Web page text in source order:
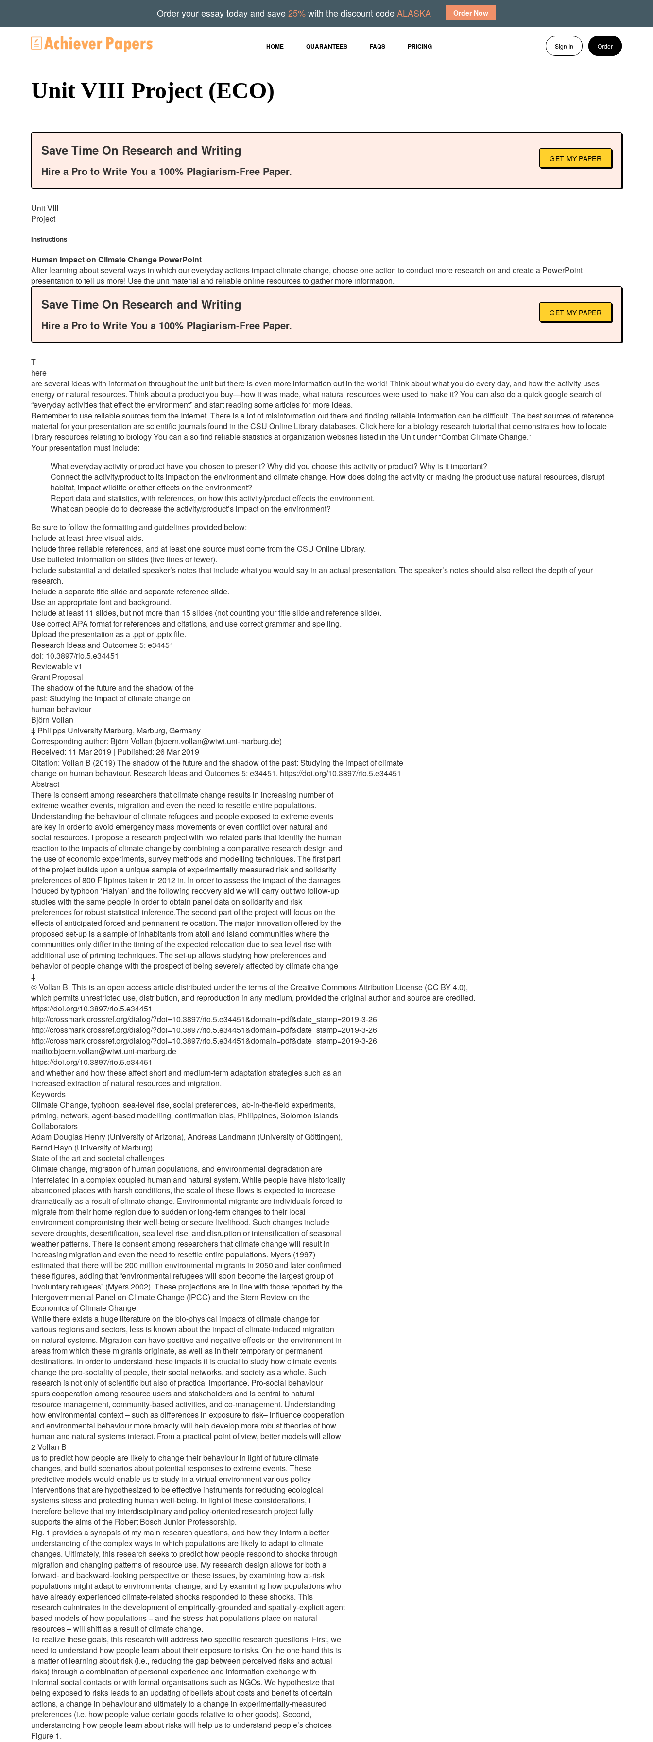
HOME GUARANTEES FAQS PRICING Sign In Order
Unit VIII Project (ECO)
Save Time On Research and Writing
Hire a Pro to Write You a 100% Plagiarism-Free Paper.
GET MY PAPER
Unit VIII
Project
Instructions
Human Impact on Climate Change PowerPoint
After learning about several ways in which our everyday actions impact climate change, choose one action to conduct more research on and create a PowerPoint
presentation to tell us more! Use the unit material and reliable online resources to gather more information.
Save Time On Research and Writing
Hire a Pro to Write You a 100% Plagiarism-Free Paper.
GET MY PAPER
T
here
are several ideas with information throughout the unit but there is even more information out in the world! Think about what you do every day, and how the activity uses
energy or natural resources. Think about a product you buy—how it was made, what natural resources were used to make it? You can also do a quick google search of
“everyday activities that effect the environment” and start reading some articles for more ideas.
Remember to use reliable sources from the Internet. There is a lot of misinformation out there and finding reliable information can be difficult. The best sources of reference
material for your presentation are scientific journals found in the CSU Online Library databases. Click here for a biology research tutorial that demonstrates how to locate
library resources relating to biology You can also find reliable statistics at organization websites listed in the Unit under “Combat Climate Change.”
Your presentation must include:
What everyday activity or product have you chosen to present? Why did you choose this activity or product? Why is it important?
Connect the activity/product to its impact on the environment and climate change. How does doing the activity or making the product use natural resources, disrupt
habitat, impact wildlife or other effects on the environment?
Report data and statistics, with references, on how this activity/product effects the environment.
What can people do to decrease the activity/product’s impact on the environment?
Be sure to follow the formatting and guidelines provided below:
Include at least three visual aids.
Include three reliable references, and at least one source must come from the CSU Online Library.
Use bulleted information on slides (five lines or fewer).
Include substantial and detailed speaker’s notes that include what you would say in an actual presentation. The speaker’s notes should also reflect the depth of your
research.
Include a separate title slide and separate reference slide.
Use an appropriate font and background.
Include at least 11 slides, but not more than 15 slides (not counting your title slide and reference slide).
Use correct APA format for references and citations, and use correct grammar and spelling.
Upload the presentation as a .ppt or .pptx file.
Research Ideas and Outcomes 5: e34451
doi: 10.3897/rio.5.e34451
Reviewable v1
Grant Proposal
The shadow of the future and the shadow of the
past: Studying the impact of climate change on
human behaviour
Björn Vollan
‡ Philipps University Marburg, Marburg, Germany
Corresponding author: Björn Vollan (bjoern.vollan@wiwi.uni-marburg.de)
Received: 11 Mar 2019 | Published: 26 Mar 2019
Citation: Vollan B (2019) The shadow of the future and the shadow of the past: Studying the impact of climate
change on human behaviour. Research Ideas and Outcomes 5: e34451. https://doi.org/10.3897/rio.5.e34451
Abstract
There is consent among researchers that climate change results in increasing number of
extreme weather events, migration and even the need to resettle entire populations.
Understanding the behaviour of climate refugees and people exposed to extreme events
are key in order to avoid emergency mass movements or even conflict over natural and
social resources. I propose a research project with two related parts that identify the human
reaction to the impacts of climate change by combining a comparative research design and
the use of economic experiments, survey methods and modelling techniques. The first part
of the project builds upon a unique sample of experimentally measured risk and solidarity
preferences of 800 Filipinos taken in 2012 in. In order to assess the impact of the damages
induced by typhoon ‘Haiyan’ and the following recovery aid we will carry out two follow-up
studies with the same people in order to obtain panel data on solidarity and risk
preferences for robust statistical inference.The second part of the project will focus on the
effects of anticipated forced and permanent relocation. The major innovation offered by the
proposed set-up is a sample of inhabitants from atoll and island communities where the
communities only differ in the timing of the expected relocation due to sea level rise with
additional use of priming techniques. The set-up allows studying how preferences and
behavior of people change with the prospect of being severely affected by climate change
‡
© Vollan B. This is an open access article distributed under the terms of the Creative Commons Attribution License (CC BY 4.0),
which permits unrestricted use, distribution, and reproduction in any medium, provided the original author and source are credited.
https://doi.org/10.3897/rio.5.e34451
http://crossmark.crossref.org/dialog/?doi=10.3897/rio.5.e34451&domain=pdf&date_stamp=2019-3-26
http://crossmark.crossref.org/dialog/?doi=10.3897/rio.5.e34451&domain=pdf&date_stamp=2019-3-26
http://crossmark.crossref.org/dialog/?doi=10.3897/rio.5.e34451&domain=pdf&date_stamp=2019-3-26
mailto:bjoern.vollan@wiwi.uni-marburg.de
https://doi.org/10.3897/rio.5.e34451
and whether and how these affect short and medium-term adaptation strategies such as an
increased extraction of natural resources and migration.
Keywords
Climate Change, typhoon, sea-level rise, social preferences, lab-in-the-field experiments,
priming, network, agent-based modelling, confirmation bias, Philippines, Solomon Islands
Collaborators
Adam Douglas Henry (University of Arizona), Andreas Landmann (University of Göttingen),
Bernd Hayo (University of Marburg)
State of the art and societal challenges
Climate change, migration of human populations, and environmental degradation are
interrelated in a complex coupled human and natural system. While people have historically
abandoned places with harsh conditions, the scale of these flows is expected to increase
dramatically as a result of climate change. Environmental migrants are individuals forced to
migrate from their home region due to sudden or long-term changes to their local
environment compromising their well-being or secure livelihood. Such changes include
severe droughts, desertification, sea level rise, and disruption or intensification of seasonal
weather patterns. There is consent among researchers that climate change will result in
increasing migration and even the need to resettle entire populations. Myers (1997)
estimated that there will be 200 million environmental migrants in 2050 and later confirmed
these figures, adding that “environmental refugees will soon become the largest group of
involuntary refugees” (Myers 2002). These projections are in line with those reported by the
Intergovernmental Panel on Climate Change (IPCC) and the Stern Review on the
Economics of Climate Change.
While there exists a huge literature on the bio-physical impacts of climate change for
various regions and sectors, less is known about the impact of climate-induced migration
on natural systems. Migration can have positive and negative effects on the environment in
areas from which these migrants originate, as well as in their temporary or permanent
destinations. In order to understand these impacts it is crucial to study how climate events
change the pro-sociality of people, their social networks, and society as a whole. Such
research is not only of scientific but also of practical importance. Pro-social behaviour
spurs cooperation among resource users and stakeholders and is central to natural
resource management, community-based activities, and co-management. Understanding
how environmental context – such as differences in exposure to risk– influence cooperation
and environmental behaviour more broadly will help develop more robust theories of how
human and natural systems interact. From a practical point of view, better models will allow
2 Vollan B
us to predict how people are likely to change their behaviour in light of future climate
changes, and build scenarios about potential responses to extreme events. These
predictive models would enable us to study in a virtual environment various policy
interventions that are hypothesized to be effective instruments for reducing ecological
systems stress and protecting human well-being. In light of these considerations, I
therefore believe that my interdisciplinary and policy-oriented research project fully
supports the aims of the Robert Bosch Junior Professorship.
Fig. 1 provides a synopsis of my main research questions, and how they inform a better
understanding of the complex ways in which populations are likely to adapt to climate
changes. Ultimately, this research seeks to predict how people respond to shocks through
migration and changing patterns of resource use. My research design allows for both a
forward- and backward-looking perspective on these issues, by examining how at-risk
populations might adapt to environmental change, and by examining how populations who
have already experienced climate-related shocks responded to these shocks. This
research culminates in the development of empirically-grounded and spatially-explicit agent
based models of how populations – and the stress that populations place on natural
resources – will shift as a result of climate change.
To realize these goals, this research will address two specific research questions. First, we
need to understand how people learn about their exposure to risks. On the one hand this is
a matter of learning about risk (i.e., reducing the gap between perceived risks and actual
risks) through a combination of personal experience and information exchange with
informal social contacts or with formal organisations such as NGOs. We hypothesize that
being exposed to risks leads to an updating of beliefs about costs and benefits of certain
actions, a change in behaviour and ultimately to a change in experimentally-measured
preferences (i.e. how people value certain goods relative to other goods). Second,
understanding how people learn about risks will help us to understand people’s choices
Figure 1.
Order your essay today and save25%with the discount codeALASKA Order Now